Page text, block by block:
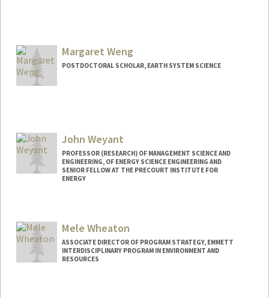
Margaret Weng
POSTDOCTORAL SCHOLAR, EARTH SYSTEM SCIENCE
John Weyant
PROFESSOR (RESEARCH) OF MANAGEMENT SCIENCE AND
ENGINEERING, OF ENERGY SCIENCE ENGINEERING AND
SENIOR FELLOW AT THE PRECOURT INSTITUTE FOR
ENERGY
Mele Wheaton
ASSOCIATE DIRECTOR OF PROGRAM STRATEGY, EMMETT
INTERDISCIPLINARY PROGRAM IN ENVIRONMENT AND
RESOURCES